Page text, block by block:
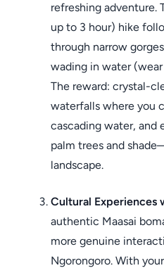
refreshing adventure.
up to 3 hour) hike
through narrow
wading in water
The reward: crystal-
waterfalls where you
cascading water, and
palm trees and
landscape.
Cultural Experiences
authentic Maasai
more genuine
Ngorongoro. With